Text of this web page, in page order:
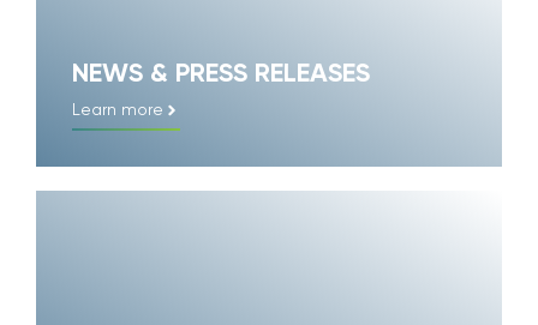
NEWS & PRESS RELEASES
Learn more